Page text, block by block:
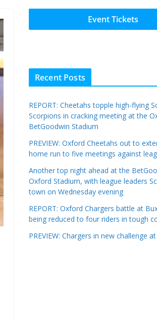
Event Tickets
Recent Posts
REPORT: Cheetahs topple high-flying
Scorpions in cracking meeting at the
BetGoodwin Stadium
PREVIEW: Oxford Cheetahs out to
home run to five meetings against
Another top night ahead at the
Oxford Stadium, with league leaders
town on Wednesday evening
REPORT: Oxford Chargers battle at
being reduced to four riders in tough
PREVIEW: Chargers in new challenge